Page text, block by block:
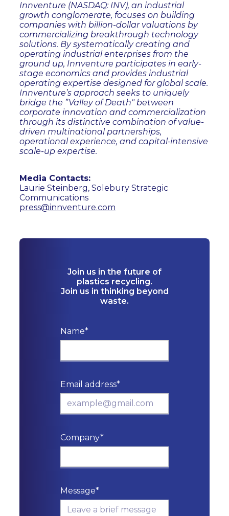
Innventure (NASDAQ: INV), an industrial
growth conglomerate, focuses on building
companies with billion-dollar valuations by
commercializing breakthrough technology
solutions. By systematically creating and
operating industrial enterprises from the
ground up, Innventure participates in early-
stage economics and provides industrial
operating expertise designed for global scale.
Innventure’s approach seeks to uniquely
bridge the ”Valley of Death" between
corporate innovation and commercialization
through its distinctive combination of value-
driven multinational partnerships,
operational experience, and capital-intensive
scale-up expertise.
Media Contacts:
Laurie Steinberg, Solebury Strategic
Communications
press@innventure.com
Join us in the future of
plastics recycling.
Join us in thinking beyond
waste.
Name*
Email address*
Company*
Message*